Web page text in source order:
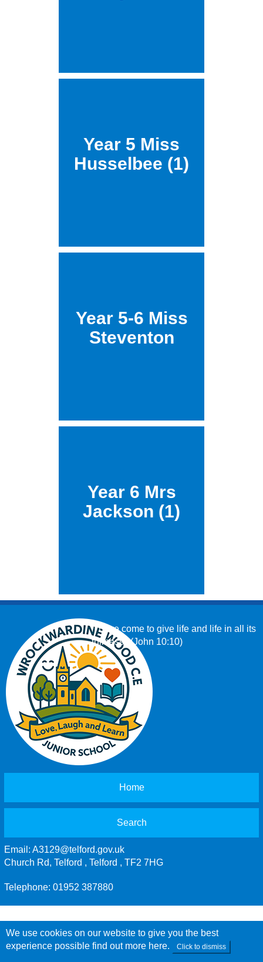
We use cookies on our website to give you the best
experience possible find out more here. Click to dismiss
Year 5 Miss
Husselbee (1)
Year 5-6 Miss
Steventon
Year 6 Mrs
Jackson (1)
‘I have come to give life and life in all its
fullness.’ (John 10:10)
Home
Search
Email: A3129@telford.gov.uk
Church Rd, Telford , Telford , TF2 7HG
Telephone: 01952 387880